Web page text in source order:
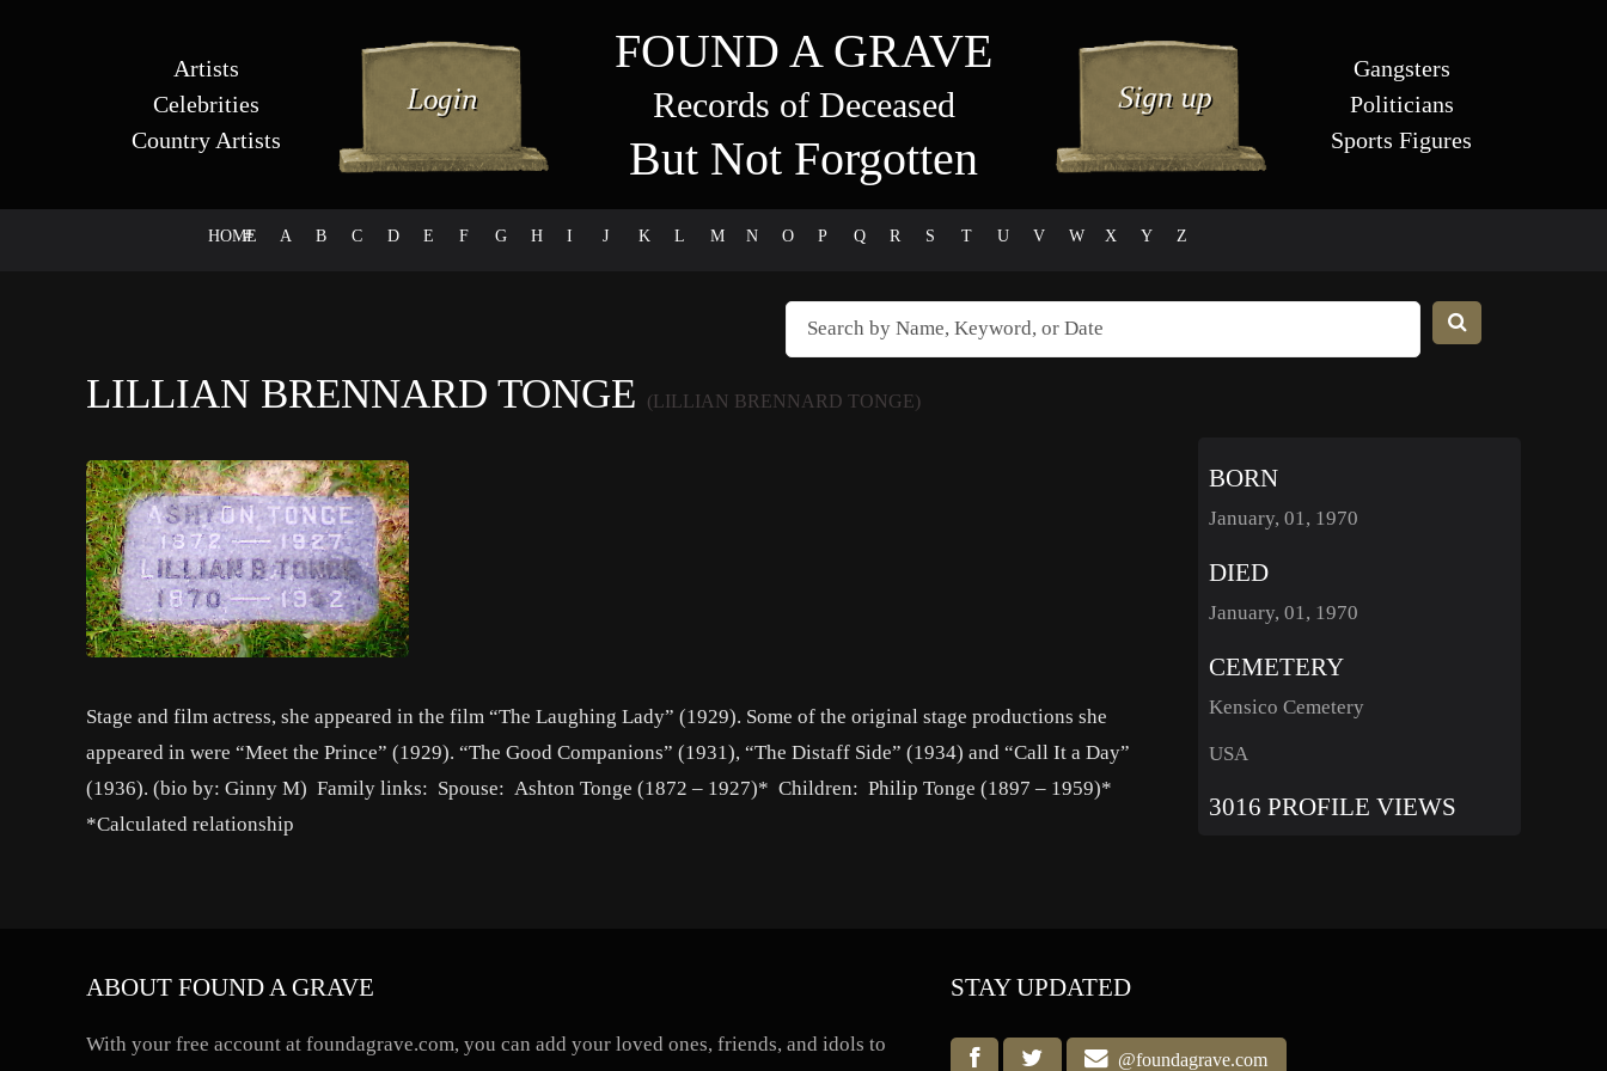
Artists
Celebrities
Country Artists
FOUND A GRAVE
Records of Deceased
But Not Forgotten
Gangsters
Politicians
Sports Figures
HOME
# A B C D E F G H I J K L M N O P Q R S T U V W X Y Z
LILLIAN BRENNARD TONGE (LILLIAN BRENNARD TONGE)
Stage and film actress, she appeared in the film “The Laughing Lady” (1929). Some of the original stage productions she
appeared in were “Meet the Prince” (1929). “The Good Companions” (1931), “The Distaff Side” (1934) and “Call It a Day”
(1936). (bio by: Ginny M) Family links: Spouse: Ashton Tonge (1872 – 1927)* Children: Philip Tonge (1897 – 1959)*
*Calculated relationship
BORN
January, 01, 1970
DIED
January, 01, 1970
CEMETERY
Kensico Cemetery
USA
3016 PROFILE VIEWS
ABOUT FOUND A GRAVE
With your free account at foundagrave.com, you can add your loved ones, friends, and idols to
STAY UPDATED
@foundagrave.com